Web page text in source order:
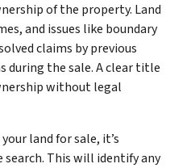
of the property. Land
and issues like boundary
claims by previous
during the sale. A clear title
without legal
land for sale, it’s
This will identify any